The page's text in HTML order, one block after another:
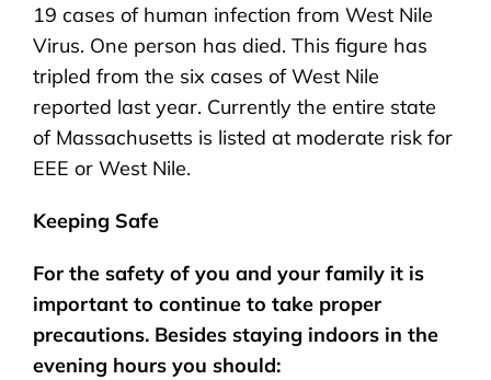
19 cases of human infection from West Nile
Virus. One person has died. This figure has
tripled from the six cases of West Nile
reported last year. Currently the entire state
of Massachusetts is listed at moderate risk for
EEE or West Nile.
Keeping Safe
For the safety of you and your family it is
important to continue to take proper
precautions. Besides staying indoors in the
evening hours you should: